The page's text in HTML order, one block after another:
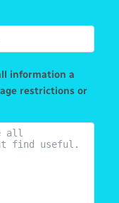
information a
restrictions or